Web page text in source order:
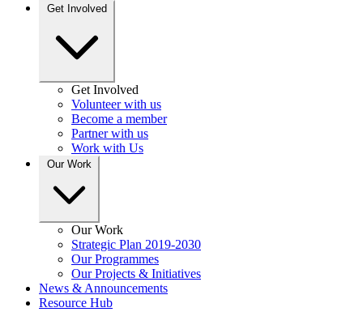
Get Involved
Get Involved
Volunteer with us
Become a member
Partner with us
Work with Us
Our Work
Our Work
Strategic Plan 2019-2030
Our Programmes
Our Projects & Initiatives
News & Announcements
Resource Hub